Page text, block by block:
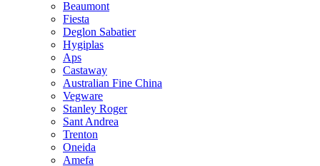
Beaumont
Fiesta
Deglon Sabatier
Hygiplas
Aps
Castaway
Australian Fine China
Vegware
Stanley Roger
Sant Andrea
Trenton
Oneida
Amefa